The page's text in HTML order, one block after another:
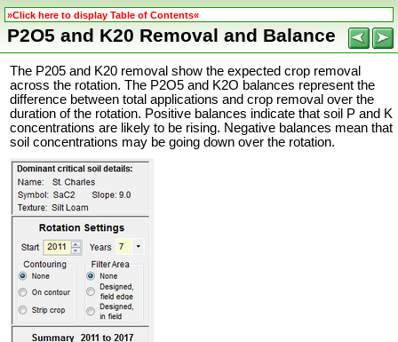
»Click here to display Table of Contents«
P2O5 and K20 Removal and Balance
The P205 and K20 removal show the expected crop removal
across the rotation. The P2O5 and K2O balances represent the
difference between total applications and crop removal over the
duration of the rotation. Positive balances indicate that soil P and K
concentrations are likely to be rising. Negative balances mean that
soil concentrations may be going down over the rotation.